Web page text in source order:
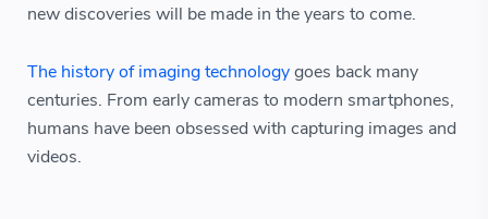
new discoveries will be made in the years to come.
The history of imaging technologygoes back many
centuries. From early cameras to modern smartphones,
humans have been obsessed with capturing images and
videos.